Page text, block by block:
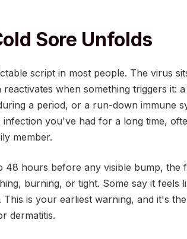
Sore Unfolds
script in most people. The virus
when something triggers it:
a period, or a run-down immune
you've had for a long time,
member.
48 hours before any visible bump, the
burning, or tight. Some say it feels
is your earliest warning, and it's
dermatitis.